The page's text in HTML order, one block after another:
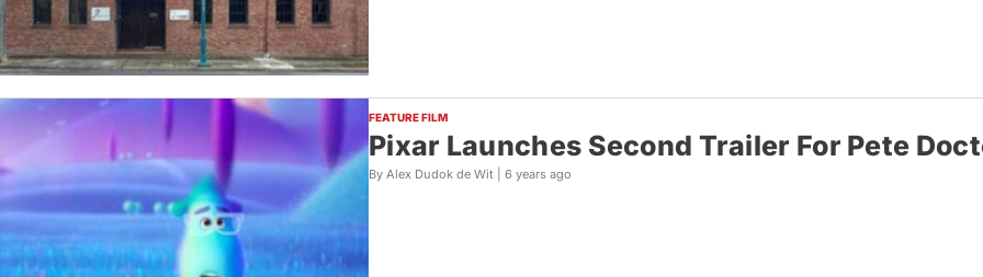
FEATURE FILM
Pixar Launches Second Trailer For Pete
By Alex Dudok de Wit | 6 years ago